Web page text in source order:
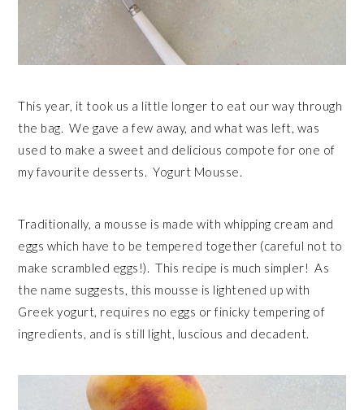
This year, it took us a little longer to eat our way through
the bag. We gave a few away, and what was left, was
used to make a sweet and delicious compote for one of
my favourite desserts. Yogurt Mousse.
Traditionally, a mousse is made with whipping cream and
eggs which have to be tempered together (careful not to
make scrambled eggs!). This recipe is much simpler! As
the name suggests, this mousse is lightened up with
Greek yogurt, requires no eggs or finicky tempering of
ingredients, and is still light, luscious and decadent.